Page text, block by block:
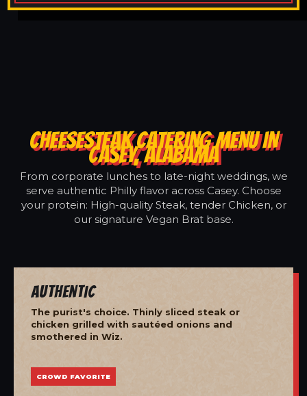
CHEESESTEAK CATERING MENU IN
CASEY, ALABAMA
From corporate lunches to late-night weddings, we
serve authentic Philly flavor across Casey. Choose
your protein: High-quality Steak, tender Chicken, or
our signature Vegan Brat base.
Authentic
The purist's choice. Thinly sliced steak or
chicken grilled with sautéed onions and
smothered in Wiz.
CROWD FAVORITE